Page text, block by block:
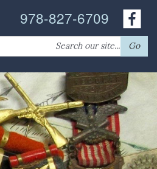
978-827-6709
Search
for:
Go